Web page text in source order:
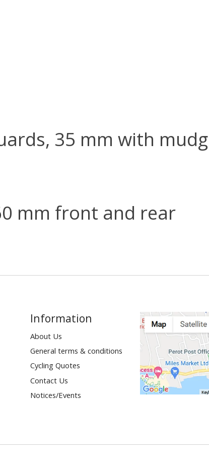
35 mm with
mm front and rear
Information
About Us
General terms & conditions
Cycling Quotes
Contact Us
Notices/Events